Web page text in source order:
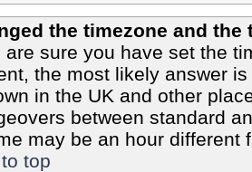
the timezone and
are sure you have set the
the most likely answer
in the UK and other
between standard
may be an hour different
top